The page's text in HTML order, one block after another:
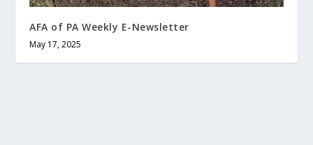
AFA of PA Weekly E-Newsletter
May 17, 2025